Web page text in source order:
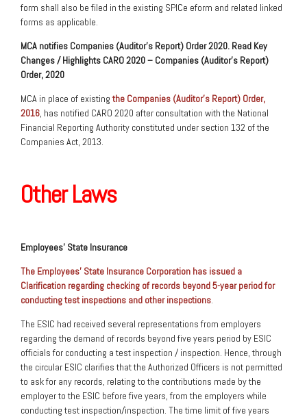
form shall also be filed in the existing SPICe eform and related linked
forms as applicable.
MCA notifies Companies (Auditor’s Report) Order 2020. Read Key
Changes / Highlights CARO 2020 – Companies (Auditor’s Report)
Order, 2020
MCA in place of existingthe Companies (Auditor’s Report) Order,
2016 , has notified CARO 2020 after consultation with the National
Financial Reporting Authority constituted under section 132 of the
Companies Act, 2013.
Other Laws
Employees’ State Insurance
The Employees’ State Insurance Corporation has issued a
Clarification regarding checking of records beyond 5-year period for
conducting test inspections and other inspections
The ESIC had received several representations from employers
regarding the demand of records beyond five years period by ESIC
officials for conducting a test inspection / inspection. Hence, through
the circular ESIC clarifies that the Authorized Officers is not permitted
to ask for any records, relating to the contributions made by the
employer to the ESIC before five years, from the employers while
conducting test inspection/inspection. The time limit of five years